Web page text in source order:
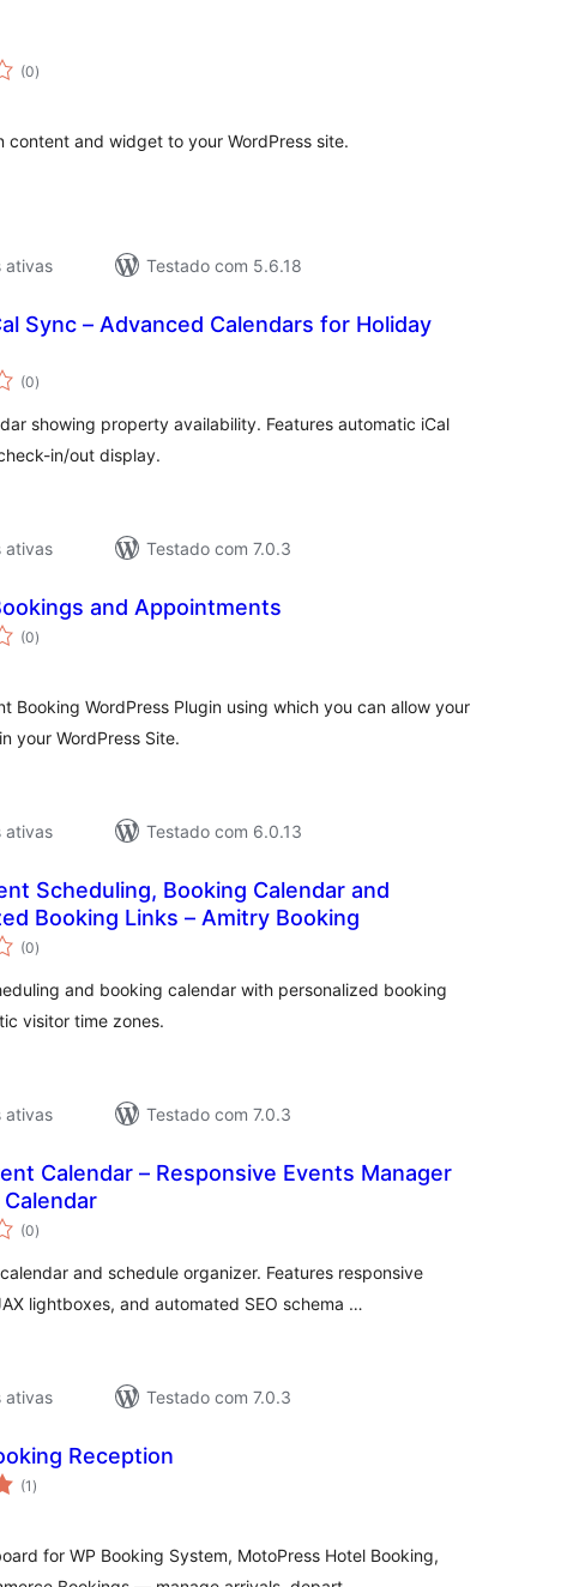
(0avaliações
totais
)
content and widget to your WordPress site.
ativas
Testado com 5.6.18
Sync – Advanced Calendars for Holiday
(0avaliações
totais
)
showing property availability. Features automatic iCal
in/out display.
ativas
Testado com 7.0.3
and Appointments
(0avaliações
totais
)
Booking WordPress Plugin using which you can allow your
your WordPress Site.
ativas
Testado com 6.0.13
Scheduling, Booking Calendar and
Booking Links – Amitry Booking
(0avaliações
totais
)
and booking calendar with personalized booking
visitor time zones.
ativas
Testado com 7.0.3
Calendar – Responsive Events Manager
(0avaliações
totais
)
and schedule organizer. Features responsive
lightboxes, and automated SEO schema …
ativas
Testado com 7.0.3
Reception
(1 avaliações
totais
)
for WP Booking System, MotoPress Hotel Booking,